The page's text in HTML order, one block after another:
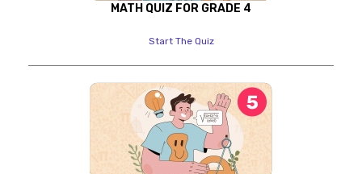
MATH QUIZ FOR GRADE 4
Start The Quiz